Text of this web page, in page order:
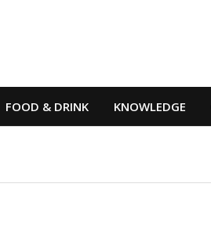
FOOD & DRINK KNOWLEDGE